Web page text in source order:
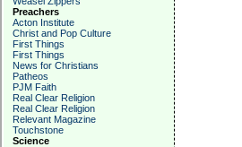
Preachers
Acton Institute
Christ and Pop Culture
First Things
First Things
News for Christians
Patheos
PJM Faith
Real Clear Religion
Real Clear Religion
Relevant Magazine
Touchstone
Science